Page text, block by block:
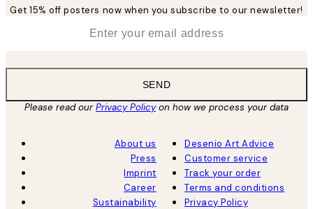
Get 15% off posters now when you subscribe to our newsletter!
SEND
Please read ourPrivacy Policyon how we process your data
About us
Press
Imprint
Career
Sustainability
Desenio Art Advice
Customer service
Track your order
Terms and conditions
Privacy Policy